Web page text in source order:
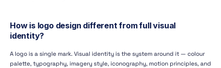
How is logo design different from full visual
identity?
A logo is a single mark. Visual identity is the system around it — colour
palette, typography, imagery style, iconography, motion principles, and